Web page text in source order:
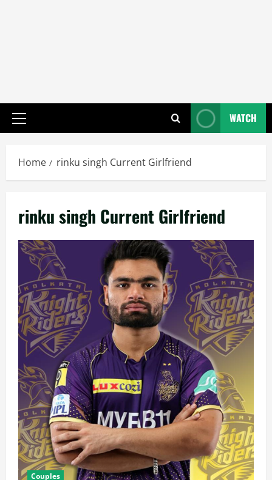
Primary
WATCH
Home rinku singh Current Girlfriend
rinku singh Current Girlfriend
Couples